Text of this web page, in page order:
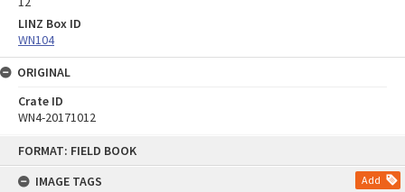
FORMAT: FIELD BOOK
IMAGE TAGS
Add
LINZ Box ID
WN104
ORIGINAL
Crate ID
WN4-20171012